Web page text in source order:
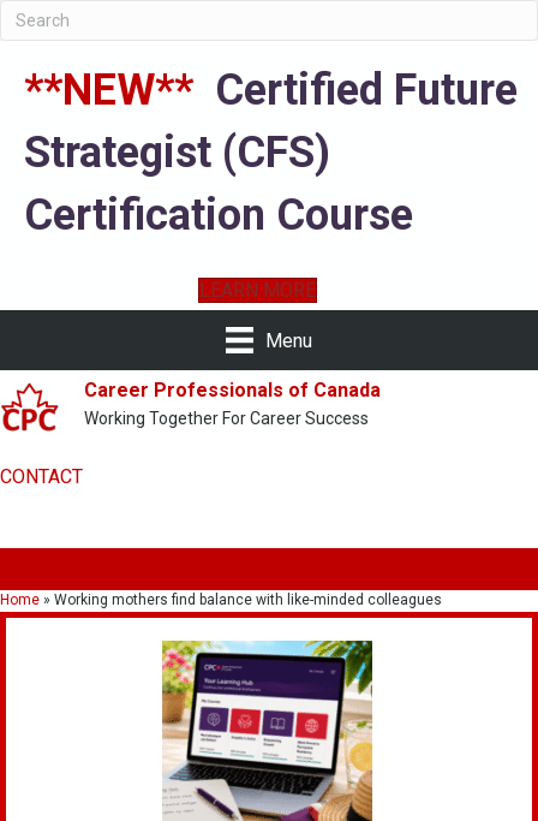
**NEW** Certified Future
Strategist (CFS)
Certification Course
LEARN MORE
Menu
Career Professionals of Canada
Working Together For Career Success
CONTACT
Home » Working mothers find balance with like-minded colleagues